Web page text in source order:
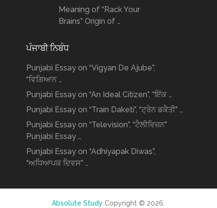
Meaning of “Rack Your
Brains” Origin of …
ਪੰਜਾਬੀ ਨਿਬੰਧ
Punjabi Essay on “Vigyan De Ajube”,
“ਵਿਗਿਆਨ …
Punjabi Essay on “An Ideal Citizen”, “ਇੱਕ …
Punjabi Essay on “Train Daketi”, “ਟ੍ਰੇਨ ਡਕੈਤੀ” …
Punjabi Essay on “Television”, “ਟੈਲੀਵਿਜ਼ਨ”
Punjabi Essay …
Punjabi Essay on “Adhiyapak Diwas”,
“ਅਧਿਆਪਕ ਦਿਵਸ” …
Absolute Study Copyright © 2026.